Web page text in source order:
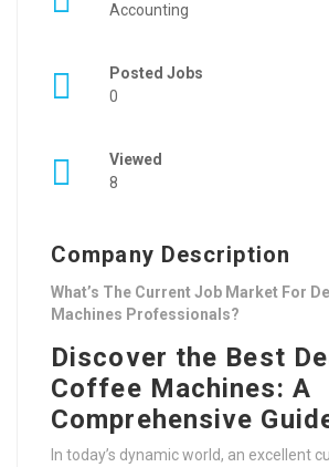
Accounting
Posted Jobs
0
Viewed
8
Company Description
What’s The Current Job Market For
Machines Professionals?
Discover the Best
Coffee Machines: A
Comprehensive
In today’s dynamic world, an excellent